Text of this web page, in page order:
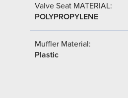
Valve Seat MATERIAL:
POLYPROPYLENE
Muffler Material:
Plastic